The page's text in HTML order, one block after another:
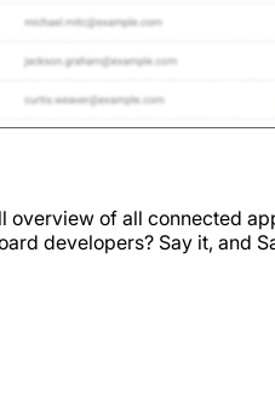
of all connected
developers? Say it, and